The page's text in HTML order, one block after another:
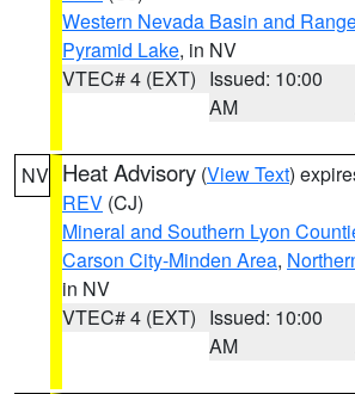
Western Nevada Basin and
Pyramid Lake, in NV
VTEC# 4 (EXT) Issued: 10:00
AM
NV Heat Advisory (View Text)
REV (CJ)
Mineral and Southern Lyon
Carson City-Minden Area,
in NV
VTEC# 4 (EXT) Issued: 10:00
AM